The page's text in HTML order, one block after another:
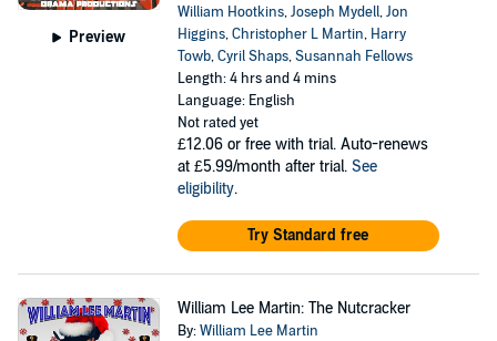
Preview
William Hootkins,Joseph Mydell,Jon
Higgins,Christopher L Martin, Harry
Towb,Cyril Shaps,Susannah Fellows
Length: 4 hrs and 4 mins
Language: English
Not rated yet
£12.06 or free with trial. Auto-renews
at £5.99/month after trial. See
eligibility.
Try Standard free
William Lee Martin: The Nutcracker
By:William Lee Martin